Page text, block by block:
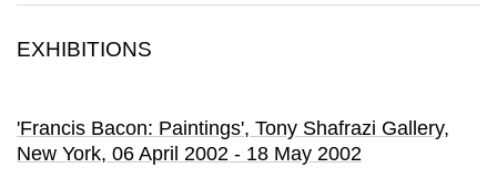
EXHIBITIONS
'Francis Bacon: Paintings', Tony Shafrazi Gallery,
New York, 06 April 2002 - 18 May 2002